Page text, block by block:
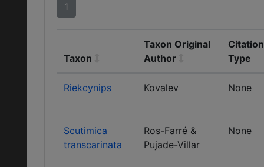
1
Taxon
Taxon Original
Author
Citation
Type
Riekcynips Kovalev None
Scutimica
transcarinata
Ros-Farré &
Pujade-Villar
None